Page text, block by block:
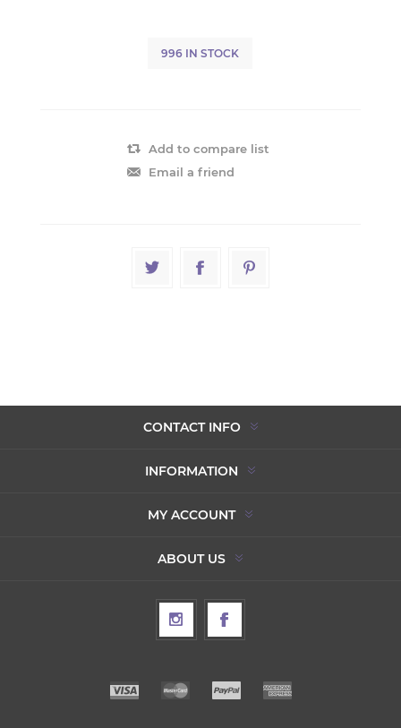
996 IN STOCK
Add to compare list
Email a friend
CONTACT INFO
INFORMATION
MY ACCOUNT
ABOUT US